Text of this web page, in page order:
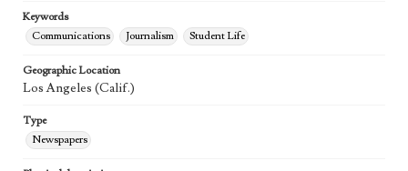
Keywords
Communications
Journalism Student Life
Geographic Location
Los Angeles (Calif.)
Type
Newspapers